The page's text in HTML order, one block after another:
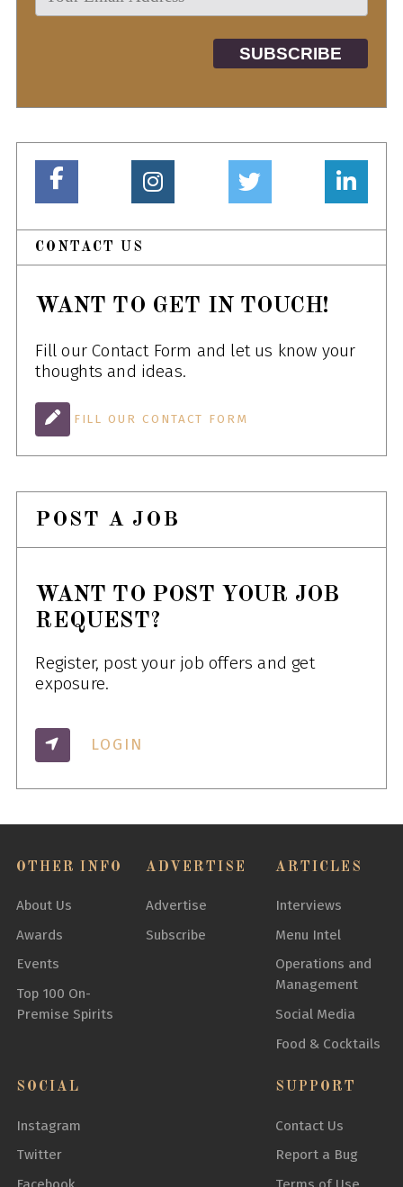
CONTACT US
WANT TO GET IN TOUCH!
Fill our Contact Form and let us know your
thoughts and ideas.
FILL OUR CONTACT FORM
POST A JOB
WANT TO POST YOUR JOB
REQUEST?
Register, post your job offers and get
exposure.
LOGIN
OTHER INFO
About Us
Awards
Events
Top 100 On-
Premise Spirits
ADVERTISE
Advertise
Subscribe
ARTICLES
Interviews
Menu Intel
Operations and
Management
Social Media
Food & Cocktails
SOCIAL
Instagram
Twitter
SUPPORT
Contact Us
Report a Bug